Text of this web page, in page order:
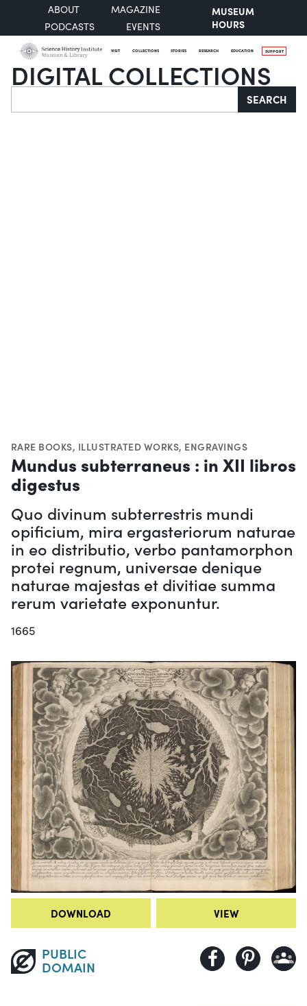
ABOUT
MAGAZINE
PODCASTS
EVENTS
MUSEUM
HOURS
VISIT COLLECTIONS STORIES RESEARCH EDUCATION SUPPORT
DIGITAL COLLECTIONS
Search SEARCH
RARE BOOKS, ILLUSTRATED WORKS, ENGRAVINGS
Mundus subterraneus : in XII libros
digestus
Quo divinum subterrestris mundi
opificium, mira ergasteriorum naturae
in eo distributio, verbo pantamorphon
protei regnum, universae denique
naturae majestas et divitiae summa
rerum varietate exponuntur.
1665
DOWNLOAD VIEW
PUBLIC
DOMAIN